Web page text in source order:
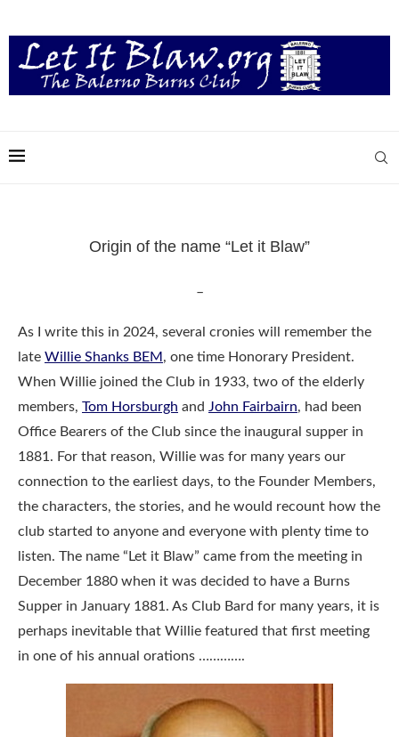
Origin of the name “Let it Blaw”
–
As I write this in 2024, several cronies will remember the
late Willie Shanks BEM , one time Honorary President.
When Willie joined the Club in 1933, two of the elderly
members, Tom Horsburgh and John Fairbairn, had been
Office Bearers of the Club since the inaugural supper in
1881. For that reason, Willie was for many years our
connection to the earliest days, to the Founder Members,
the characters, the stories, and he would recount how the
club started to anyone and everyone with plenty time to
listen. The name “Let it Blaw” came from the meeting in
December 1880 when it was decided to have a Burns
Supper in January 1881. As Club Bard for many years, it is
perhaps inevitable that Willie featured that first meeting
in one of his annual orations ………….